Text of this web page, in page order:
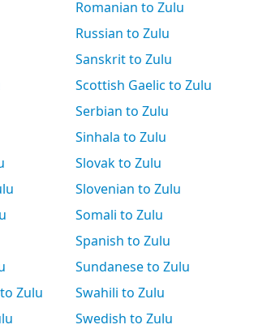
Zulu
Romanian to Zulu
Russian to Zulu
Sanskrit to Zulu
Scottish Gaelic to Zulu
Serbian to Zulu
Sinhala to Zulu
Slovak to Zulu
Slovenian to Zulu
Somali to Zulu
Spanish to Zulu
Sundanese to Zulu
Swahili to Zulu
Swedish to Zulu